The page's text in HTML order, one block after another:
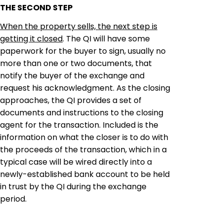
THE SECOND STEP
When the property sells, the next step is
getting it closed. The QI will have some
paperwork for the buyer to sign, usually no
more than one or two documents, that
notify the buyer of the exchange and
request his acknowledgment. As the closing
approaches, the QI provides a set of
documents and instructions to the closing
agent for the transaction. Included is the
information on what the closer is to do with
the proceeds of the transaction, which in a
typical case will be wired directly into a
newly-established bank account to be held
in trust by the QI during the exchange
period.